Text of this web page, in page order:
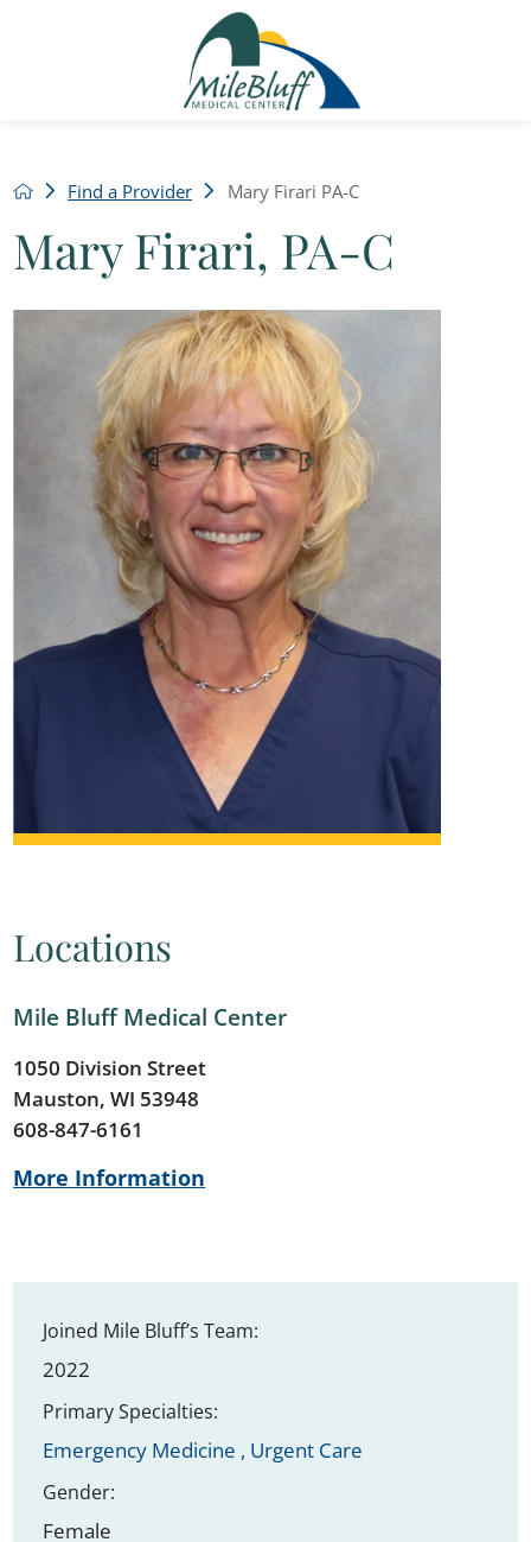
Find a Provider Mary Firari PA-C
Mary Firari, PA-C
Locations
Mile Bluff Medical Center
1050 Division Street
Mauston, WI 53948
608-847-6161
More Information
Joined Mile Bluff’s Team:
2022
Primary Specialties:
Emergency Medicine , Urgent Care
Gender:
Female